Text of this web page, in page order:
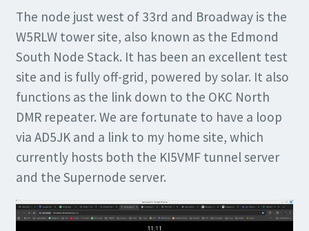
The node just west of 33rd and Broadway is the
W5RLW tower site, also known as the Edmond
South Node Stack. It has been an excellent test
site and is fully off-grid, powered by solar. It also
functions as the link down to the OKC North
DMR repeater. We are fortunate to have a loop
via AD5JK and a link to my home site, which
currently hosts both the KI5VMF tunnel server
and the Supernode server.